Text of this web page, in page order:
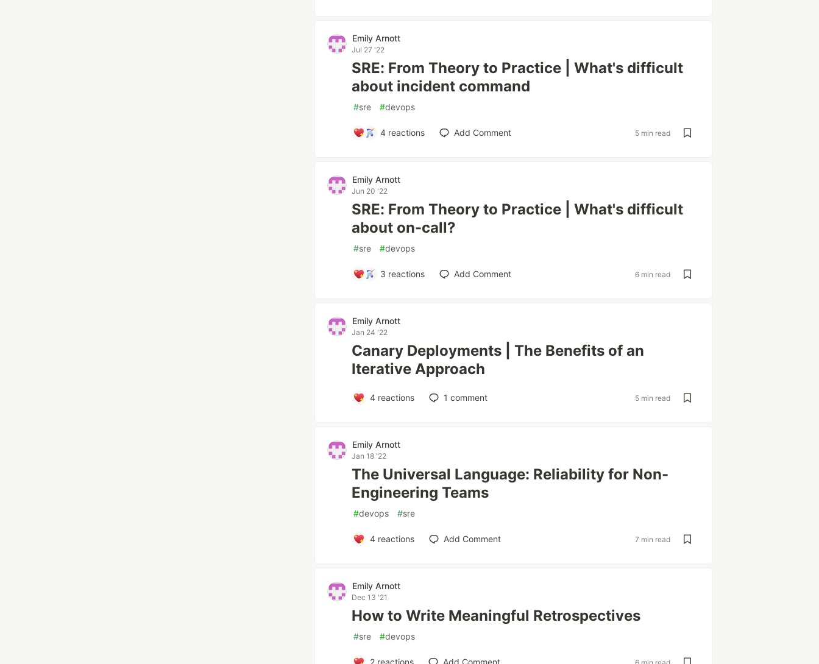
Emily Arnott
Jul 27 '22
SRE: From Theory to Practice | What's difficult
about incident command
#sre #devops
4 reactions Add Comment 5 min read
Emily Arnott
Jun 20 '22
SRE: From Theory to Practice | What's difficult
about on-call?
#sre #devops
3 reactions Add Comment 6 min read
Emily Arnott
Jan 24 '22
Canary Deployments | The Benefits of an
Iterative Approach
4reactions 1 comment 5 min read
Emily Arnott
Jan 18 '22
The Universal Language: Reliability for Non-
Engineering Teams
#devops #sre
4reactions Add Comment 7 min read
Emily Arnott
Dec 13 '21
How to Write Meaningful Retrospectives
#sre #devops
2reactions Add Comment 6 min read